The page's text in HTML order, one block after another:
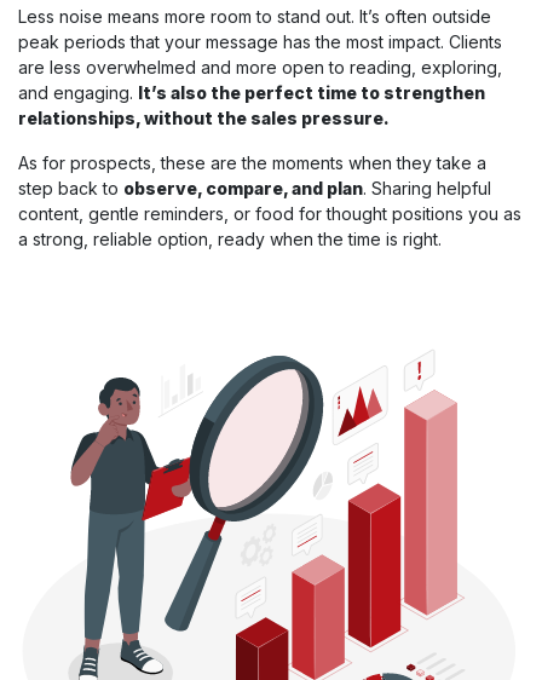
Less noise means more room to stand out. It’s often outside
peak periods that your message has the most impact. Clients
are less overwhelmed and more open to reading, exploring,
and engaging. It’s also the perfect time to strengthen
relationships, without the sales pressure.
As for prospects, these are the moments when they take a
step back to observe, compare, and plan. Sharing helpful
content, gentle reminders, or food for thought positions you as
a strong, reliable option, ready when the time is right.